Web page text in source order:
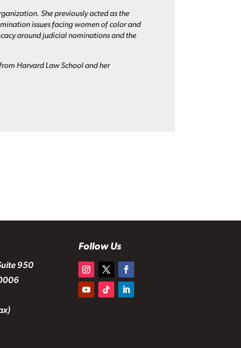
She previously acted as the
issues facing women of color and
around judicial nominations and the
Harvard Law School and her
950
Follow Us